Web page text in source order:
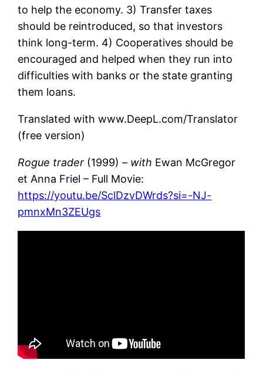
to help the economy. 3) Transfer taxes
should be reintroduced, so that investors
think long-term. 4) Cooperatives should be
encouraged and helped when they run into
difficulties with banks or the state granting
them loans.
Translated with www.DeepL.com/Translator
(free version)
Rogue trader (1999) – with Ewan McGregor
et Anna Friel – Full Movie:
https://youtu.be/SclDzvDWrds?si=-NJ-
pmnxMn3ZEUgs